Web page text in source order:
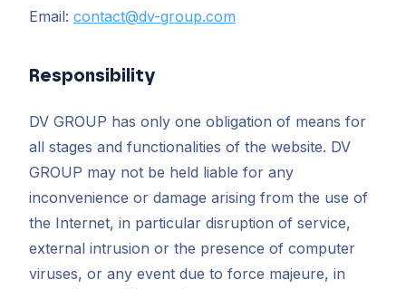
Email: contact@dv-group.com
Responsibility
DV GROUP has only one obligation of means for
all stages and functionalities of the website. DV
GROUP may not be held liable for any
inconvenience or damage arising from the use of
the Internet, in particular disruption of service,
external intrusion or the presence of computer
viruses, or any event due to force majeure, in